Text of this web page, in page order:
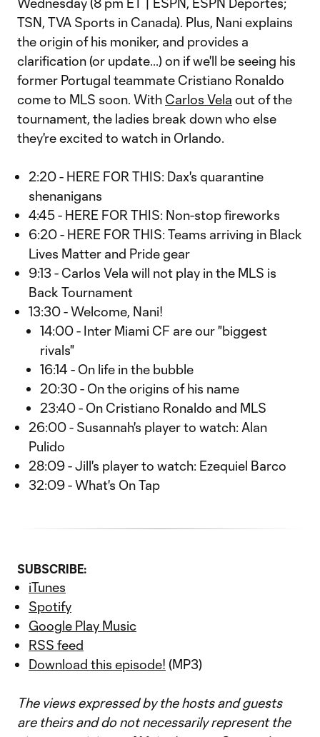
TSN, TVA Sports in Canada). Plus, Nani explains
the origin of his moniker, and provides a
clarification (or update...) on if we'll be seeing his
former Portugal teammate Cristiano Ronaldo
come to MLS soon. With Carlos Vela out of the
tournament, the ladies break down who else
they're excited to watch in Orlando.
2:20 - HERE FOR THIS: Dax's quarantine
shenanigans
4:45 - HERE FOR THIS: Non-stop fireworks
6:20 - HERE FOR THIS: Teams arriving in Black
Lives Matter and Pride gear
9:13 - Carlos Vela will not play in the MLS is
Back Tournament
13:30 - Welcome, Nani!
14:00 - Inter Miami CF are our "biggest
rivals"
16:14 - On life in the bubble
20:30 - On the origins of his name
23:40 - On Cristiano Ronaldo and MLS
26:00 - Susannah's player to watch: Alan
Pulido
28:09 - Jill's player to watch: Ezequiel Barco
32:09 - What's On Tap
SUBSCRIBE:
iTunes
Spotify
Google Play Music
RSS feed
Download this episode! (MP3)
The views expressed by the hosts and guests
are theirs and do not necessarily represent the